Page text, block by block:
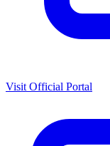
Visit Official Portal